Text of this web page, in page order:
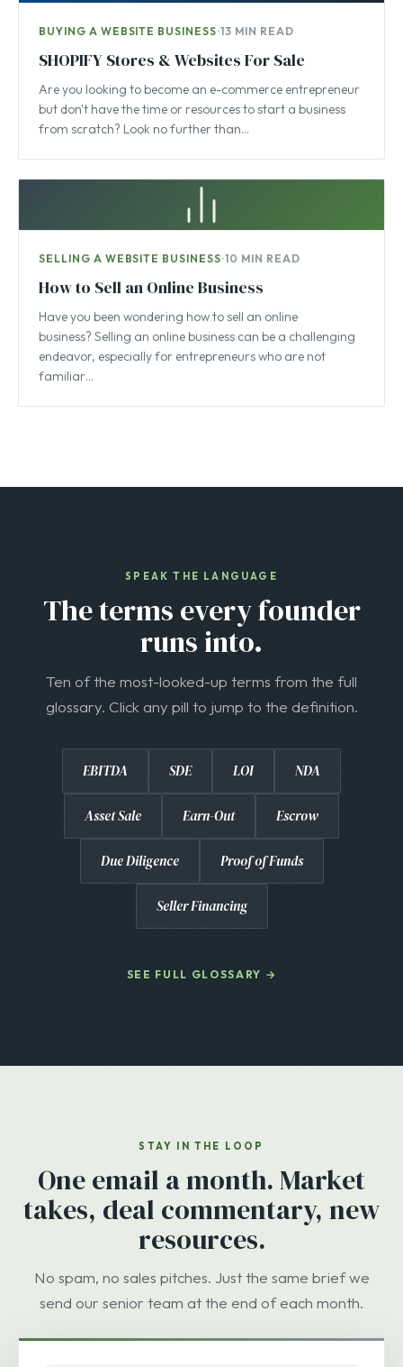
BUYING A WEBSITE BUSINESS·13 MIN READ
SHOPIFY Stores & Websites For Sale
Are you looking to become an e-commerce entrepreneur
but don't have the time or resources to start a business
from scratch? Look no further than…
SELLING A WEBSITE BUSINESS·10 MIN READ
How to Sell an Online Business
Have you been wondering how to sell an online
business? Selling an online business can be a challenging
endeavor, especially for entrepreneurs who are not
familiar…
SPEAK THE LANGUAGE
The terms every founder
runs into.
Ten of the most-looked-up terms from the full
glossary. Click any pill to jump to the definition.
EBITDA SDE LOI NDA
Asset Sale Earn-Out Escrow
Due Diligence Proof of Funds
Seller Financing
SEE FULL GLOSSARY →
STAY IN THE LOOP
One email a month. Market
takes, deal commentary, new
resources.
No spam, no sales pitches. Just the same brief we
send our senior team at the end of each month.